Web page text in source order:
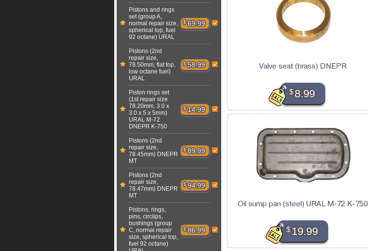
Pistons and rings
set (group A,
normal repair size,
spherical top, fuel
92 octane) URAL
$ 69.99
Pistons (2nd
repair size,
78.50mm, flat top,
low octane fuel)
URAL
$ 58.99
Piston rings set
(1st repair size
78.20mm, 3.0 x
3.0 x 5 x 5mm)
URAL M-72
DNEPR K-750
$ 14.99
Pistons (2nd
repair size,
78.45mm) DNEPR
MT
$ 89.99
Pistons (2nd
repair size,
78.47mm) DNEPR
MT
$ 94.99
Pistons, rings,
pins, circlips,
bushings (group
C, normal repair
size, spherical top,
fuel 92 octane)
$ 86.99
Valve seat (brass) DNEPR
$8.99
Oil sump pan (steel) URAL M-72 K-750
$19.99